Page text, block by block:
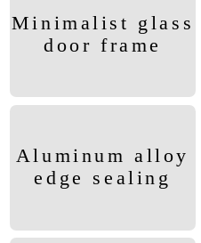
Minimalist glass
door frame
Aluminum alloy
edge sealing